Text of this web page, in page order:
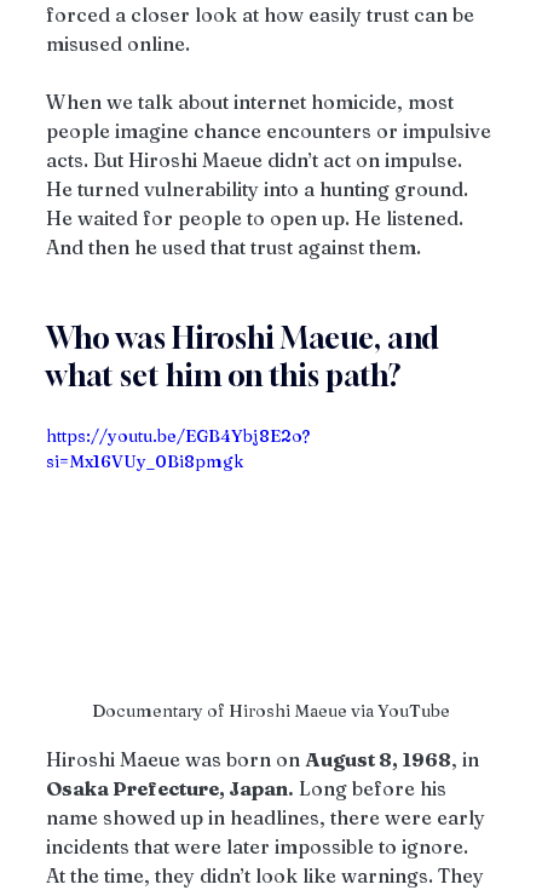
forced a closer look at how easily trust can be
misused online.
When we talk about internet homicide, most
people imagine chance encounters or impulsive
acts. But Hiroshi Maeue didn’t act on impulse.
He turned vulnerability into a hunting ground.
He waited for people to open up. He listened.
And then he used that trust against them.
Who was Hiroshi Maeue, and
what set him on this path?
https://youtu.be/EGB4Ybj8E2o?
si=Mx16VUy_0Bi8pmgk
Documentary of Hiroshi Maeue via YouTube
Hiroshi Maeue was born on August 8, 1968, in
Osaka Prefecture, Japan. Long before his
name showed up in headlines, there were early
incidents that were later impossible to ignore.
At the time, they didn’t look like warnings. They